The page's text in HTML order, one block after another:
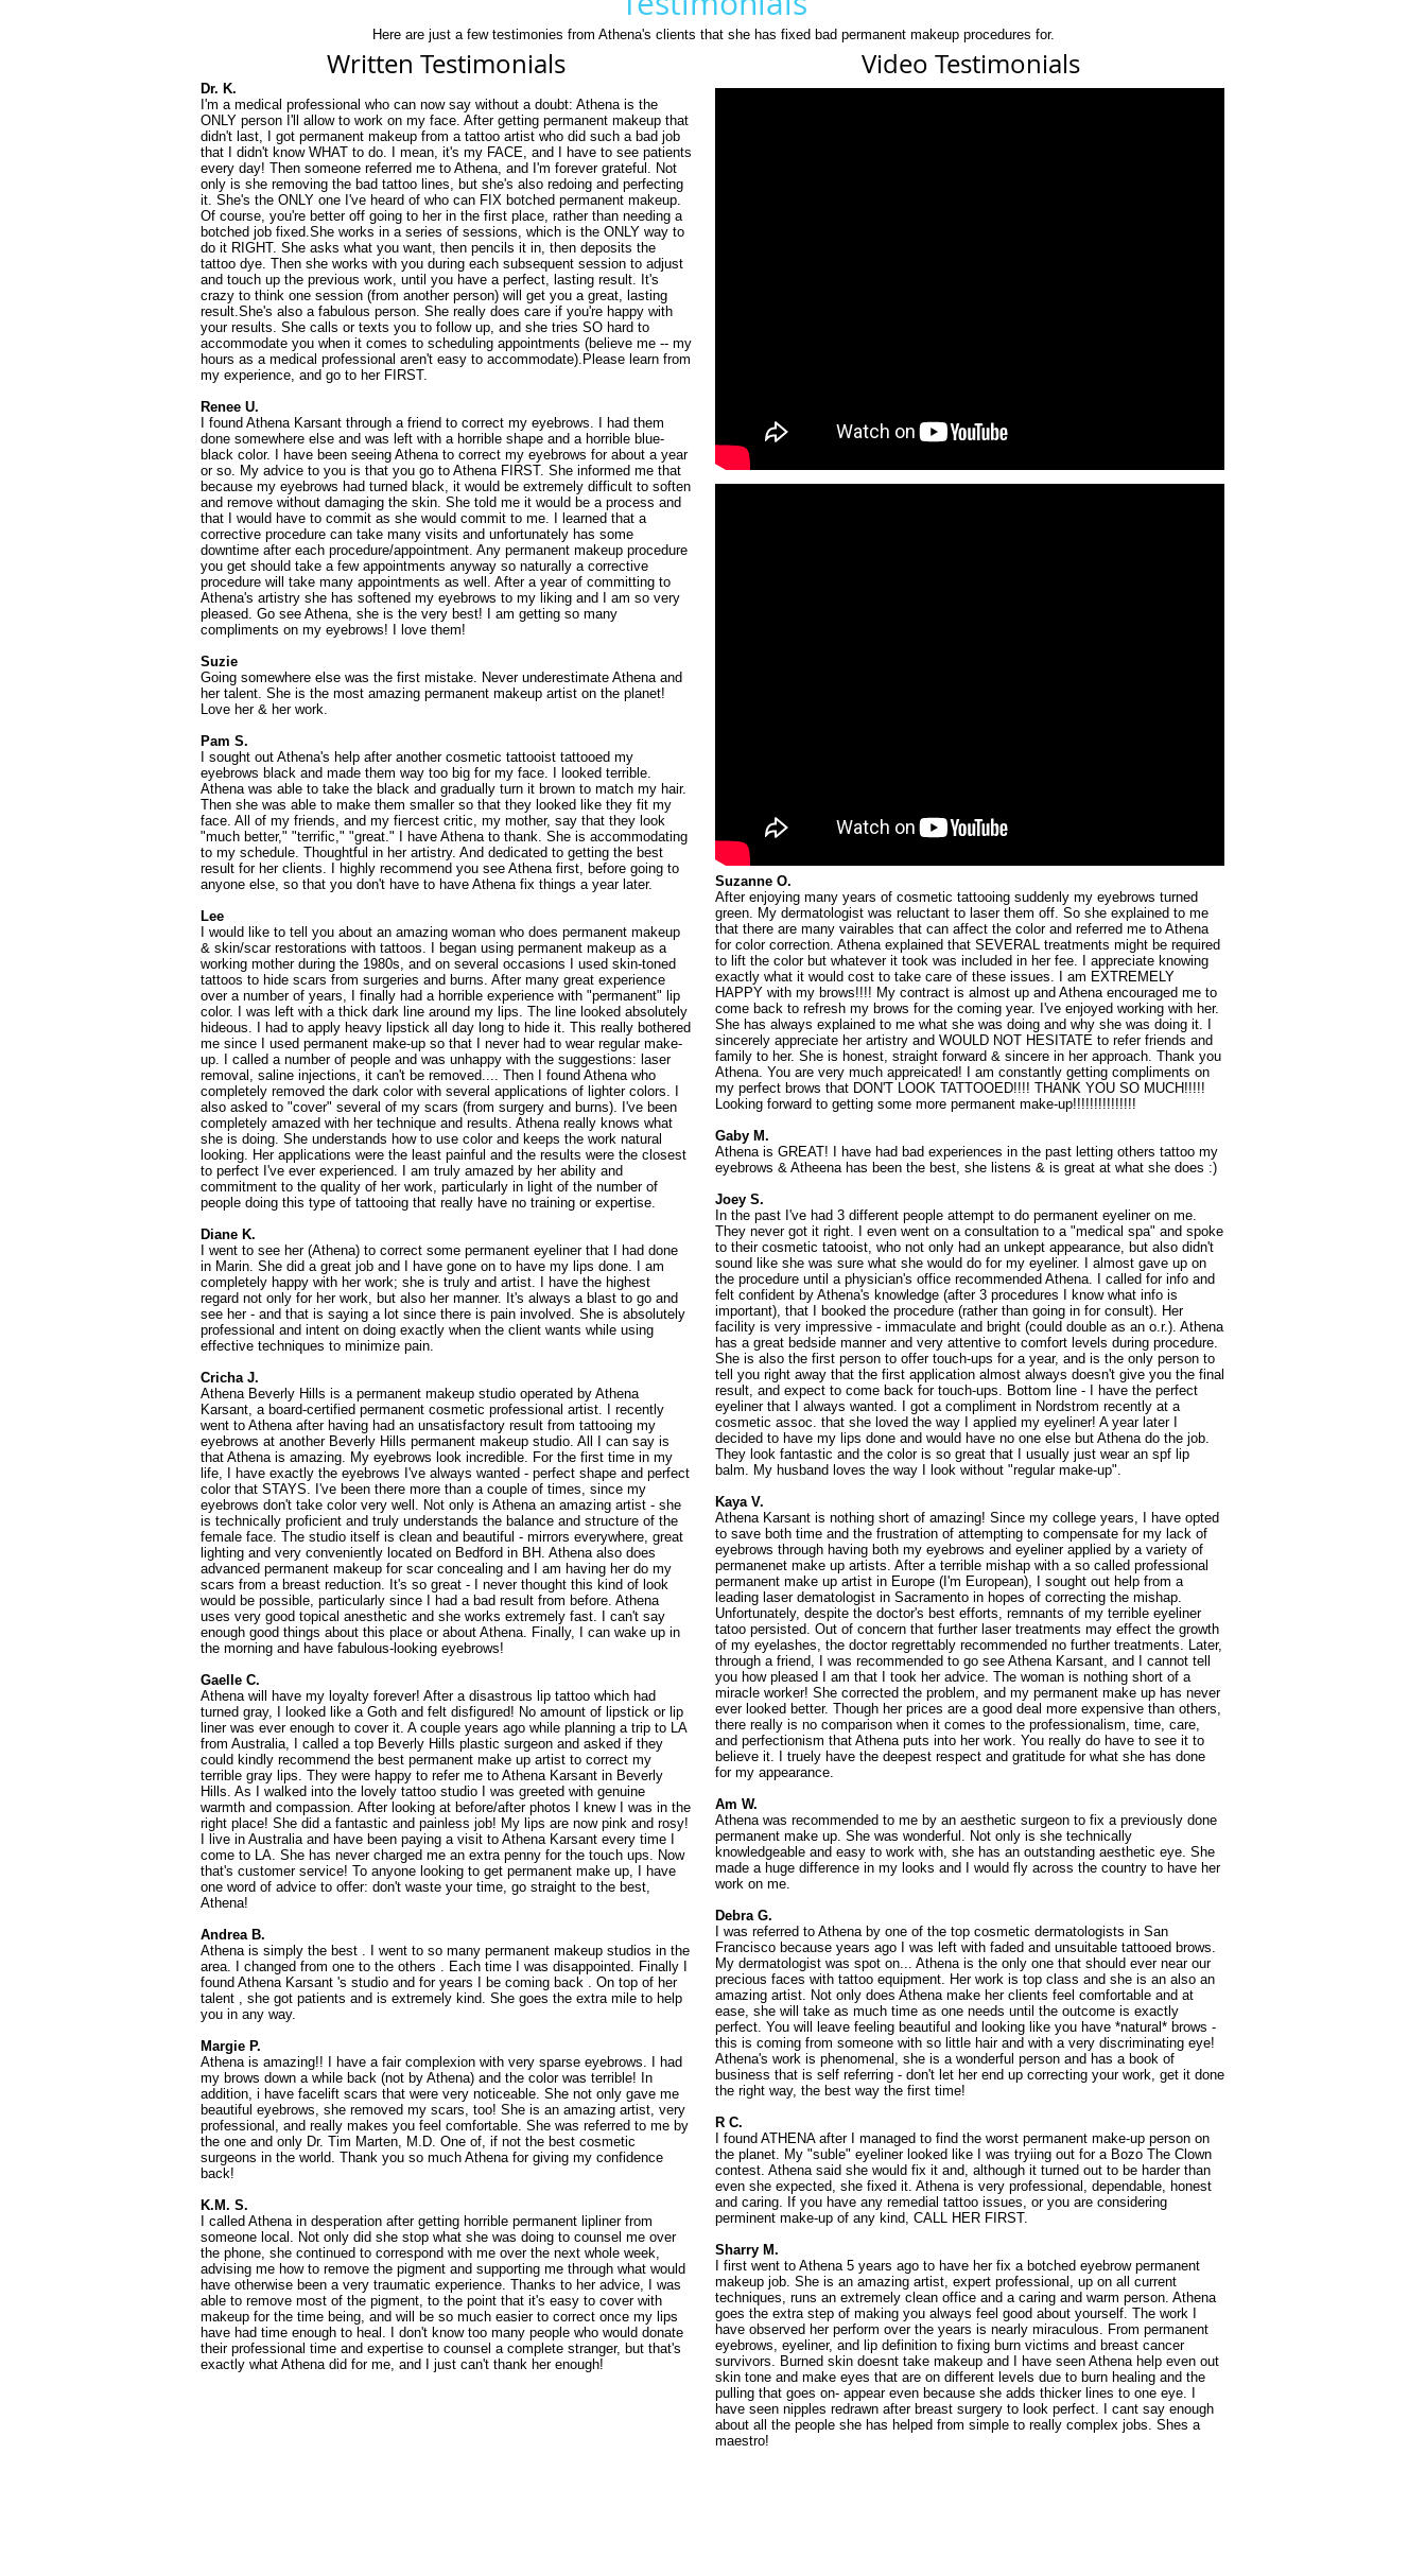
Here are just a few testimonies from Athena's clients that she has fixed bad permanent makeup procedures for.
Written Testimonials
Dr. K.
I'm a medical professional who can now say without a doubt: Athena is the
ONLY person I'll allow to work on my face. After getting permanent makeup that
didn't last, I got permanent makeup from a tattoo artist who did such a bad job
that I didn't know WHAT to do. I mean, it's my FACE, and I have to see patients
every day! Then someone referred me to Athena, and I'm forever grateful. Not
only is she removing the bad tattoo lines, but she's also redoing and perfecting
it. She's the ONLY one I've heard of who can FIX botched permanent makeup.
Of course, you're better off going to her in the first place, rather than needing a
botched job fixed.She works in a series of sessions, which is the ONLY way to
do it RIGHT. She asks what you want, then pencils it in, then deposits the
tattoo dye. Then she works with you during each subsequent session to adjust
and touch up the previous work, until you have a perfect, lasting result. It's
crazy to think one session (from another person) will get you a great, lasting
result.She's also a fabulous person. She really does care if you're happy with
your results. She calls or texts you to follow up, and she tries SO hard to
accommodate you when it comes to scheduling appointments (believe me -- my
hours as a medical professional aren't easy to accommodate).Please learn from
my experience, and go to her FIRST.
Renee U.
I found Athena Karsant through a friend to correct my eyebrows. I had them
done somewhere else and was left with a horrible shape and a horrible blue-
black color. I have been seeing Athena to correct my eyebrows for about a year
or so. My advice to you is that you go to Athena FIRST. She informed me that
because my eyebrows had turned black, it would be extremely difficult to soften
and remove without damaging the skin. She told me it would be a process and
that I would have to commit as she would commit to me. I learned that a
corrective procedure can take many visits and unfortunately has some
downtime after each procedure/appointment. Any permanent makeup procedure
you get should take a few appointments anyway so naturally a corrective
procedure will take many appointments as well. After a year of committing to
Athena's artistry she has softened my eyebrows to my liking and I am so very
pleased. Go see Athena, she is the very best! I am getting so many
compliments on my eyebrows! I love them!
Suzie
Going somewhere else was the first mistake. Never underestimate Athena and
her talent. She is the most amazing permanent makeup artist on the planet! ️
Love her & her work.
Pam S.
I sought out Athena's help after another cosmetic tattooist tattooed my
eyebrows black and made them way too big for my face. I looked terrible.
Athena was able to take the black and gradually turn it brown to match my hair.
Then she was able to make them smaller so that they looked like they fit my
face. All of my friends, and my fiercest critic, my mother, say that they look
"much better," "terrific," "great." I have Athena to thank. She is accommodating
to my schedule. Thoughtful in her artistry. And dedicated to getting the best
result for her clients. I highly recommend you see Athena first, before going to
anyone else, so that you don't have to have Athena fix things a year later.
Lee
I would like to tell you about an amazing woman who does permanent makeup
& skin/scar restorations with tattoos. I began using permanent makeup as a
working mother during the 1980s, and on several occasions I used skin-toned
tattoos to hide scars from surgeries and burns. After many great experience
over a number of years, I finally had a horrible experience with "permanent" lip
color. I was left with a thick dark line around my lips. The line looked absolutely
hideous. I had to apply heavy lipstick all day long to hide it. This really bothered
me since I used permanent make-up so that I never had to wear regular make-
up. I called a number of people and was unhappy with the suggestions: laser
removal, saline injections, it can't be removed.... Then I found Athena who
completely removed the dark color with several applications of lighter colors. I
also asked to "cover" several of my scars (from surgery and burns). I've been
completely amazed with her technique and results. Athena really knows what
she is doing. She understands how to use color and keeps the work natural
looking. Her applications were the least painful and the results were the closest
to perfect I've ever experienced. I am truly amazed by her ability and
commitment to the quality of her work, particularly in light of the number of
people doing this type of tattooing that really have no training or expertise.
Diane K.
I went to see her (Athena) to correct some permanent eyeliner that I had done
in Marin. She did a great job and I have gone on to have my lips done. I am
completely happy with her work; she is truly and artist. I have the highest
regard not only for her work, but also her manner. It's always a blast to go and
see her - and that is saying a lot since there is pain involved. She is absolutely
professional and intent on doing exactly when the client wants while using
effective techniques to minimize pain.
Cricha J.
Athena Beverly Hills is a permanent makeup studio operated by Athena
Karsant, a board-certified permanent cosmetic professional artist. I recently
went to Athena after having had an unsatisfactory result from tattooing my
eyebrows at another Beverly Hills permanent makeup studio. All I can say is
that Athena is amazing. My eyebrows look incredible. For the first time in my
life, I have exactly the eyebrows I've always wanted - perfect shape and perfect
color that STAYS. I've been there more than a couple of times, since my
eyebrows don't take color very well. Not only is Athena an amazing artist - she
is technically proficient and truly understands the balance and structure of the
female face. The studio itself is clean and beautiful - mirrors everywhere, great
lighting and very conveniently located on Bedford in BH. Athena also does
advanced permanent makeup for scar concealing and I am having her do my
scars from a breast reduction. It's so great - I never thought this kind of look
would be possible, particularly since I had a bad result from before. Athena
uses very good topical anesthetic and she works extremely fast. I can't say
enough good things about this place or about Athena. Finally, I can wake up in
the morning and have fabulous-looking eyebrows!
Gaelle C.
Athena will have my loyalty forever! After a disastrous lip tattoo which had
turned gray, I looked like a Goth and felt disfigured! No amount of lipstick or lip
liner was ever enough to cover it. A couple years ago while planning a trip to LA
from Australia, I called a top Beverly Hills plastic surgeon and asked if they
could kindly recommend the best permanent make up artist to correct my
terrible gray lips. They were happy to refer me to Athena Karsant in Beverly
Hills. As I walked into the lovely tattoo studio I was greeted with genuine
warmth and compassion. After looking at before/after photos I knew I was in the
right place! She did a fantastic and painless job! My lips are now pink and rosy!
I live in Australia and have been paying a visit to Athena Karsant every time I
come to LA. She has never charged me an extra penny for the touch ups. Now
that's customer service! To anyone looking to get permanent make up, I have
one word of advice to offer: don't waste your time, go straight to the best,
Athena!
Andrea B.
Athena is simply the best . I went to so many permanent makeup studios in the
area. I changed from one to the others . Each time I was disappointed. Finally I
found Athena Karsant 's studio and for years I be coming back . On top of her
talent , she got patients and is extremely kind. She goes the extra mile to help
you in any way.
Margie P.
Athena is amazing!! I have a fair complexion with very sparse eyebrows. I had
my brows down a while back (not by Athena) and the color was terrible! In
addition, i have facelift scars that were very noticeable. She not only gave me
beautiful eyebrows, she removed my scars, too! She is an amazing artist, very
professional, and really makes you feel comfortable. She was referred to me by
the one and only Dr. Tim Marten, M.D. One of, if not the best cosmetic
surgeons in the world. Thank you so much Athena for giving my confidence
back!
K.M. S.
I called Athena in desperation after getting horrible permanent lipliner from
someone local. Not only did she stop what she was doing to counsel me over
the phone, she continued to correspond with me over the next whole week,
advising me how to remove the pigment and supporting me through what would
have otherwise been a very traumatic experience. Thanks to her advice, I was
able to remove most of the pigment, to the point that it's easy to cover with
makeup for the time being, and will be so much easier to correct once my lips
have had time enough to heal. I don't know too many people who would donate
their professional time and expertise to counsel a complete stranger, but that's
exactly what Athena did for me, and I just can't thank her enough!
Video Testimonials
Suzanne O.
After enjoying many years of cosmetic tattooing suddenly my eyebrows turned
green. My dermatologist was reluctant to laser them off. So she explained to me
that there are many vairables that can affect the color and referred me to Athena
for color correction. Athena explained that SEVERAL treatments might be required
to lift the color but whatever it took was included in her fee. I appreciate knowing
exactly what it would cost to take care of these issues. I am EXTREMELY
HAPPY with my brows!!!! My contract is almost up and Athena encouraged me to
come back to refresh my brows for the coming year. I've enjoyed working with her.
She has always explained to me what she was doing and why she was doing it. I
sincerely appreciate her artistry and WOULD NOT HESITATE to refer friends and
family to her. She is honest, straight forward & sincere in her approach. Thank you
Athena. You are very much appreicated! I am constantly getting compliments on
my perfect brows that DON'T LOOK TATTOOED!!!! THANK YOU SO MUCH!!!!!
Looking forward to getting some more permanent make-up!!!!!!!!!!!!!!!
Gaby M.
Athena is GREAT! I have had bad experiences in the past letting others tattoo my
eyebrows & Atheena has been the best, she listens & is great at what she does :)
Joey S.
In the past I've had 3 different people attempt to do permanent eyeliner on me.
They never got it right. I even went on a consultation to a "medical spa" and spoke
to their cosmetic tatooist, who not only had an unkept appearance, but also didn't
sound like she was sure what she would do for my eyeliner. I almost gave up on
the procedure until a physician's office recommended Athena. I called for info and
felt confident by Athena's knowledge (after 3 procedures I know what info is
important), that I booked the procedure (rather than going in for consult). Her
facility is very impressive - immaculate and bright (could double as an o.r.). Athena
has a great bedside manner and very attentive to comfort levels during procedure.
She is also the first person to offer touch-ups for a year, and is the only person to
tell you right away that the first application almost always doesn't give you the final
result, and expect to come back for touch-ups. Bottom line - I have the perfect
eyeliner that I always wanted. I got a compliment in Nordstrom recently at a
cosmetic assoc. that she loved the way I applied my eyeliner! A year later I
decided to have my lips done and would have no one else but Athena do the job.
They look fantastic and the color is so great that I usually just wear an spf lip
balm. My husband loves the way I look without "regular make-up".
Kaya V.
Athena Karsant is nothing short of amazing! Since my college years, I have opted
to save both time and the frustration of attempting to compensate for my lack of
eyebrows through having both my eyebrows and eyeliner applied by a variety of
permanenet make up artists. After a terrible mishap with a so called professional
permanent make up artist in Europe (I'm European), I sought out help from a
leading laser dematologist in Sacramento in hopes of correcting the mishap.
Unfortunately, despite the doctor's best efforts, remnants of my terrible eyeliner
tatoo persisted. Out of concern that further laser treatments may effect the growth
of my eyelashes, the doctor regrettably recommended no further treatments. Later,
through a friend, I was recommended to go see Athena Karsant, and I cannot tell
you how pleased I am that I took her advice. The woman is nothing short of a
miracle worker! She corrected the problem, and my permanent make up has never
ever looked better. Though her prices are a good deal more expensive than others,
there really is no comparison when it comes to the professionalism, time, care,
and perfectionism that Athena puts into her work. You really do have to see it to
believe it. I truely have the deepest respect and gratitude for what she has done
for my appearance.
Am W.
Athena was recommended to me by an aesthetic surgeon to fix a previously done
permanent make up. She was wonderful. Not only is she technically
knowledgeable and easy to work with, she has an outstanding aesthetic eye. She
made a huge difference in my looks and I would fly across the country to have her
work on me.
Debra G.
I was referred to Athena by one of the top cosmetic dermatologists in San
Francisco because years ago I was left with faded and unsuitable tattooed brows.
My dermatologist was spot on... Athena is the only one that should ever near our
precious faces with tattoo equipment. Her work is top class and she is an also an
amazing artist. Not only does Athena make her clients feel comfortable and at
ease, she will take as much time as one needs until the outcome is exactly
perfect. You will leave feeling beautiful and looking like you have *natural* brows -
this is coming from someone with so little hair and with a very discriminating eye!
Athena's work is phenomenal, she is a wonderful person and has a book of
business that is self referring - don't let her end up correcting your work, get it done
the right way, the best way the first time!
R C.
I found ATHENA after I managed to find the worst permanent make-up person on
the planet. My "suble" eyeliner looked like I was tryiing out for a Bozo The Clown
contest. Athena said she would fix it and, although it turned out to be harder than
even she expected, she fixed it. Athena is very professional, dependable, honest
and caring. If you have any remedial tattoo issues, or you are considering
perminent make-up of any kind, CALL HER FIRST.
Sharry M.
I first went to Athena 5 years ago to have her fix a botched eyebrow permanent
makeup job. She is an amazing artist, expert professional, up on all current
techniques, runs an extremely clean office and a caring and warm person. Athena
goes the extra step of making you always feel good about yourself. The work I
have observed her perform over the years is nearly miraculous. From permanent
eyebrows, eyeliner, and lip definition to fixing burn victims and breast cancer
survivors. Burned skin doesnt take makeup and I have seen Athena help even out
skin tone and make eyes that are on different levels due to burn healing and the
pulling that goes on- appear even because she adds thicker lines to one eye. I
have seen nipples redrawn after breast surgery to look perfect. I cant say enough
about all the people she has helped from simple to really complex jobs. Shes a
maestro!